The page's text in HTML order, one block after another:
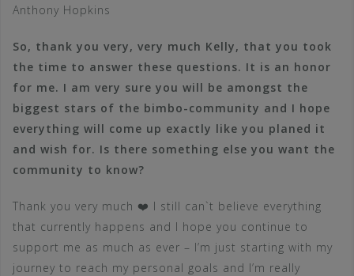
Anthony Hopkins
So, thank you very, very much Kelly, that you took
the time to answer these questions. It is an honor
for me. I am very sure you will be amongst the
biggest stars of the bimbo-community and I hope
everything will come up exactly like you planed it
and wish for. Is there something else you want the
community to know?
Thank you very much ❤️ I still can`t believe everything
that currently happens and I hope you continue to
support me as much as ever – I’m just starting with my
journey to reach my personal goals and I’m really